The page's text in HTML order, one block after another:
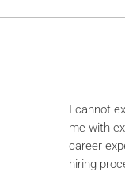
I cannot
me with
career
hiring